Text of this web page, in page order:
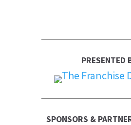
PRESENTED
SPONSORS &